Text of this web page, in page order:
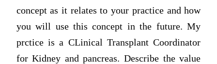
concept as it relates to your practice and how
you will use this concept in the future. My
prctice is a CLinical Transplant Coordinator
for Kidney and pancreas. Describe the value